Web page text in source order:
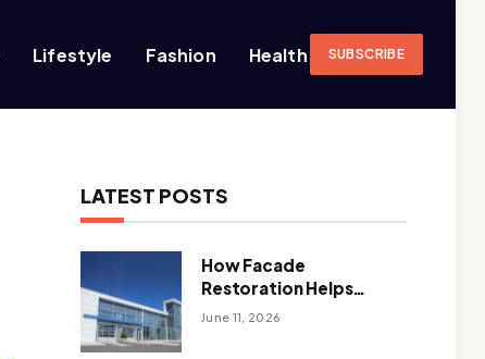
Lifestyle Fashion Health SUBSCRIBE
LATEST POSTS
How Facade
Restoration Helps
Extend the Life of
June 11, 2026